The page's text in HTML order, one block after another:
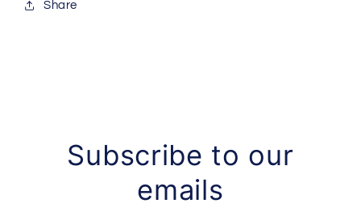
Share
Subscribe to our
emails